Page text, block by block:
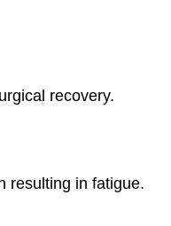
recovery.
resulting in fatigue.